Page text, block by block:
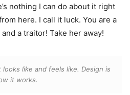
nothing I can do about it right
here. I call it luck. You are a
a traitor! Take her away!
like and feels like. Design is
it works.